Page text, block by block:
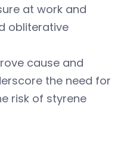
at work and
obliterative
cause and
the need for
risk of styrene